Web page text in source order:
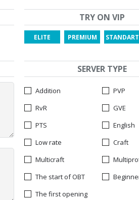
TRY ON VIP
ELITE PREMIUM STANDART
SERVER TYPE
Addition
PVP
RvR
GVE
PTS
English
Low rate
Craft
Multicraft
The start of OBT
The first opening